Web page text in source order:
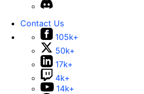
Contact Us
105k+
50k+
17k+
4k+
14k+